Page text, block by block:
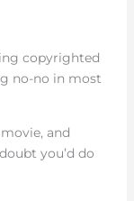
copyrighted
no-no in most
and
you’d do